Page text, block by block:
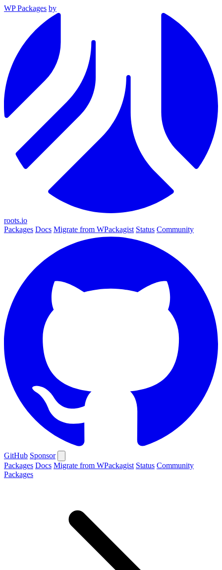
WP Packages by
roots.io
Packages Docs Migrate from WPackagist Status Community
GitHub Sponsor
Packages Docs Migrate from WPackagist Status Community
Packages